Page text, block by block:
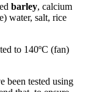
barley, calcium
water, salt, rice
to 140ºC (fan)
been tested using